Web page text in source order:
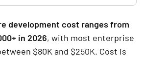
development cost ranges from
in 2026, with most enterprise
$80K and $250K. Cost is